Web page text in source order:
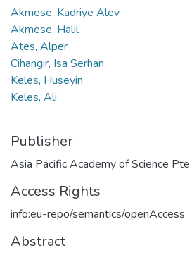
Akmese, Kadriye Alev
Akmese, Halil
Ates, Alper
Cihangir, Isa Serhan
Keles, Huseyin
Keles, Ali
Publisher
Asia Pacific Academy of Science
Access Rights
info:eu-repo/semantics/openAccess
Abstract